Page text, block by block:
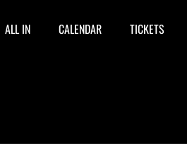
ALL IN CALENDAR TICKETS